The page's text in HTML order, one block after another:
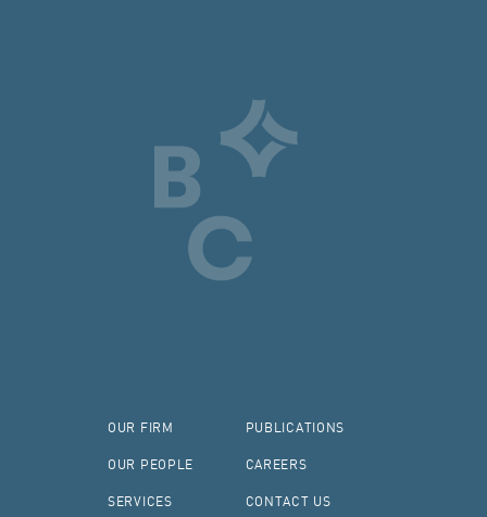
OUR FIRM
OUR PEOPLE
SERVICES
PUBLICATIONS
CAREERS
CONTACT US